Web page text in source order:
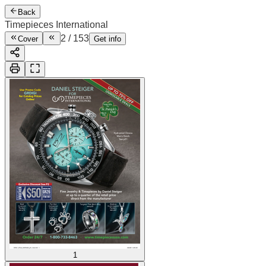
Back
Timepieces International
Cover 2 / 153 Get info
1